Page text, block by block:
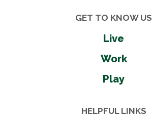
GET TO KNOW US
Live
Work
Play
HELPFUL LINKS